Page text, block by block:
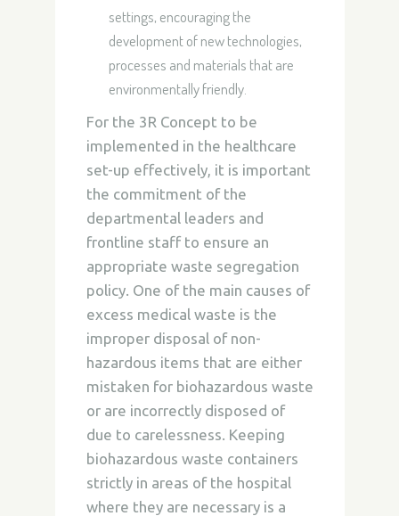
settings, encouraging the
development of new technologies,
processes and materials that are
environmentally friendly.
For the 3R Concept to be
implemented in the healthcare
set-up effectively, it is important
the commitment of the
departmental leaders and
frontline staff to ensure an
appropriate waste segregation
policy. One of the main causes of
excess medical waste is the
improper disposal of non-
hazardous items that are either
mistaken for biohazardous waste
or are incorrectly disposed of
due to carelessness. Keeping
biohazardous waste containers
strictly in areas of the hospital
where they are necessary is a